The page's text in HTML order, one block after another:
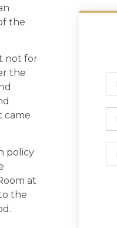
the
not for
the
came
policy
at
the